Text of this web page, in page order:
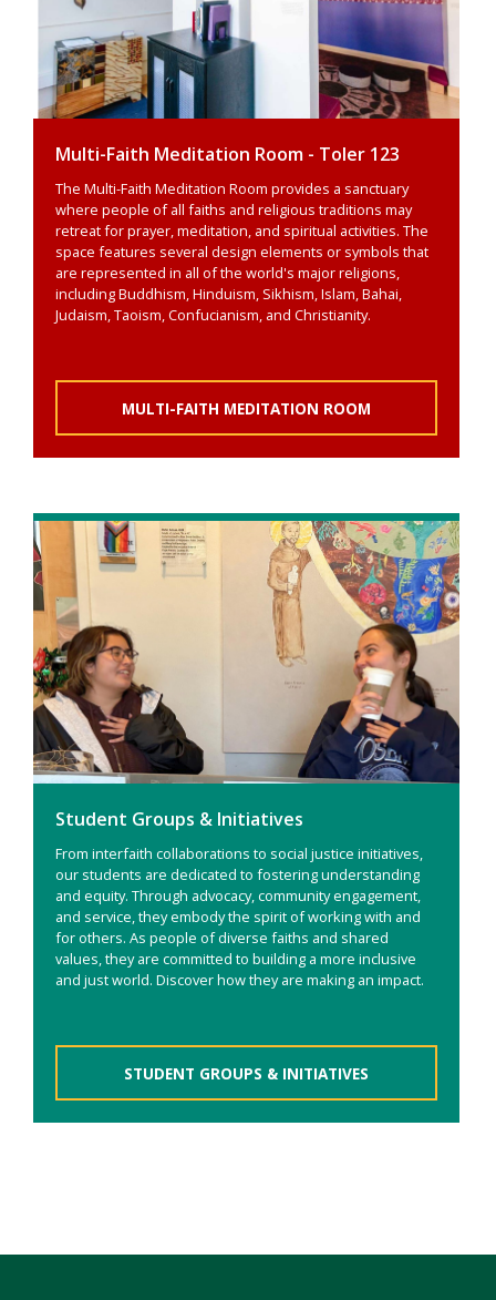
Multi-Faith Meditation Room - Toler 123
The Multi-Faith Meditation Room provides a sanctuary
where people of all faiths and religious traditions may
retreat for prayer, meditation, and spiritual activities. The
space features several design elements or symbols that
are represented in all of the world's major religions,
including Buddhism, Hinduism, Sikhism, Islam, Bahai,
Judaism, Taoism, Confucianism, and Christianity.
MULTI-FAITH MEDITATION ROOM
Student Groups & Initiatives
From interfaith collaborations to social justice initiatives,
our students are dedicated to fostering understanding
and equity. Through advocacy, community engagement,
and service, they embody the spirit of working with and
for others. As people of diverse faiths and shared
values, they are committed to building a more inclusive
and just world. Discover how they are making an impact.
STUDENT GROUPS & INITIATIVES